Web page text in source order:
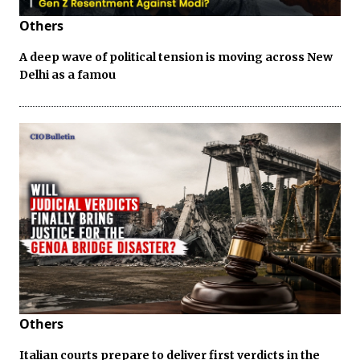
Others
A deep wave of political tension is moving across New
Delhi as a famou
Others
Italian courts prepare to deliver first verdicts in the